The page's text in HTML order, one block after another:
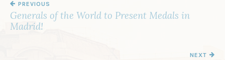
P
O
PREVIOUS
Generals of the World to Present Medals in
Madrid!
NEXT